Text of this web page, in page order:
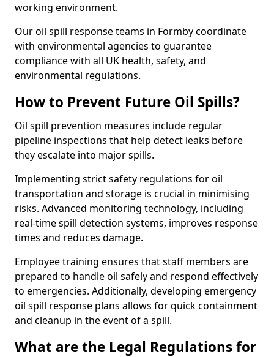
working environment.
Our oil spill response teams in Formby coordinate
with environmental agencies to guarantee
compliance with all UK health, safety, and
environmental regulations.
How to Prevent Future Oil Spills?
Oil spill prevention measures include regular
pipeline inspections that help detect leaks before
they escalate into major spills.
Implementing strict safety regulations for oil
transportation and storage is crucial in minimising
risks. Advanced monitoring technology, including
real-time spill detection systems, improves response
times and reduces damage.
Employee training ensures that staff members are
prepared to handle oil safely and respond effectively
to emergencies. Additionally, developing emergency
oil spill response plans allows for quick containment
and cleanup in the event of a spill.
What are the Legal Regulations for